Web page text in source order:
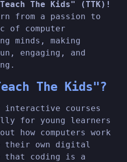
The Kids" (TTK)!
from a passion to
of computer
minds, making
engaging, and
The Kids"?
courses
for young learners
how computers work
their own digital
that coding is a